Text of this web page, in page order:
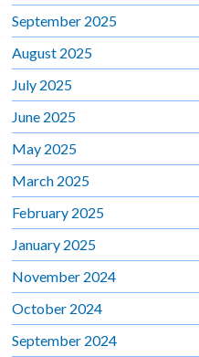
September 2025
August 2025
July 2025
June 2025
May 2025
March 2025
February 2025
January 2025
November 2024
October 2024
September 2024